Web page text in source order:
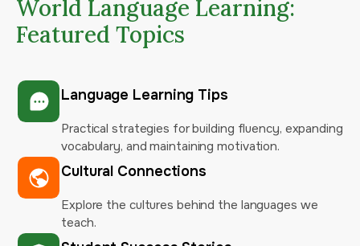
World Language Learning:
Featured Topics
Language Learning Tips
Practical strategies for building fluency, expanding
vocabulary, and maintaining motivation.
Cultural Connections
Explore the cultures behind the languages we
teach.